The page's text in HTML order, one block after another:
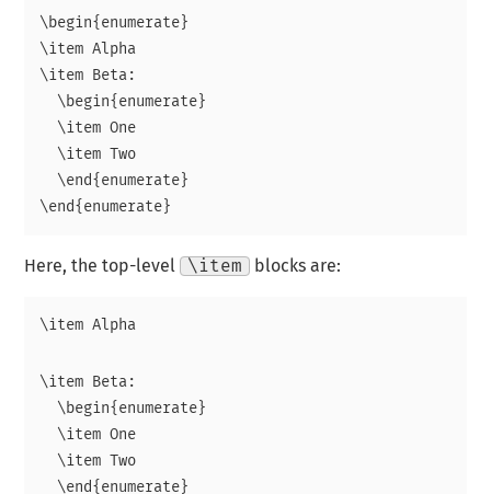
\begin{enumerate}
\item Alpha
\item Beta:
  \begin{enumerate}
  \item One
  \item Two
  \end{enumerate}
Here, the top-level \item blocks are:
\item Beta:
  \begin{enumerate}
  \item One
  \item Two